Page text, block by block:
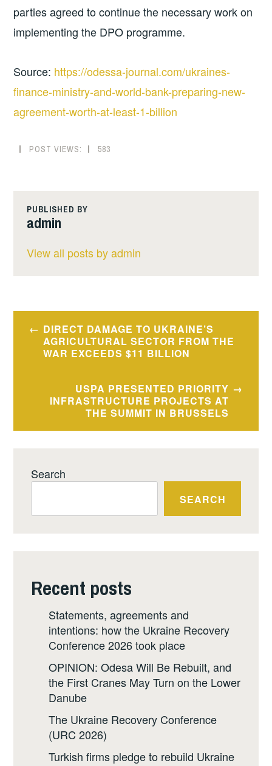
parties agreed to continue the necessary work on
implementing the DPO programme.
Source: https://odessa-journal.com/ukraines-
finance-ministry-and-world-bank-preparing-new-
agreement-worth-at-least-1-billion
POST VIEWS: 583
PUBLISHED BY
admin
View all posts by admin
Post
navigation
DIRECT DAMAGE TO UKRAINE’S
AGRICULTURAL SECTOR FROM THE
WAR EXCEEDS $11 BILLION
USPA PRESENTED PRIORITY
INFRASTRUCTURE PROJECTS AT
THE SUMMIT IN BRUSSELS
Search
SEARCH
Recent posts
Statements, agreements and
intentions: how the Ukraine Recovery
Conference 2026 took place
OPINION: Odesa Will Be Rebuilt, and
the First Cranes May Turn on the Lower
Danube
The Ukraine Recovery Conference
(URC 2026)
Turkish firms pledge to rebuild Ukraine